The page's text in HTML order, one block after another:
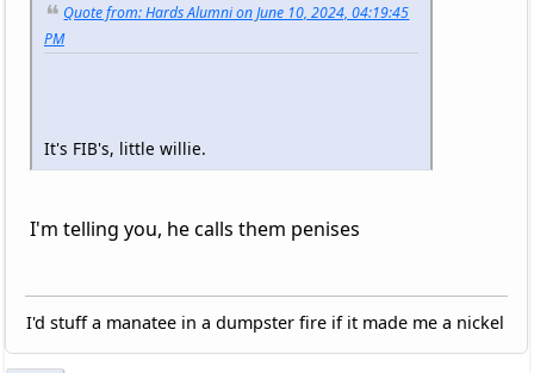
Quote from: Hards Alumni on June 10, 2024, 04:19:45
PM
It's FIB's, little willie.
I'm telling you, he calls them penises
I'd stuff a manatee in a dumpster fire if it made me a nickel